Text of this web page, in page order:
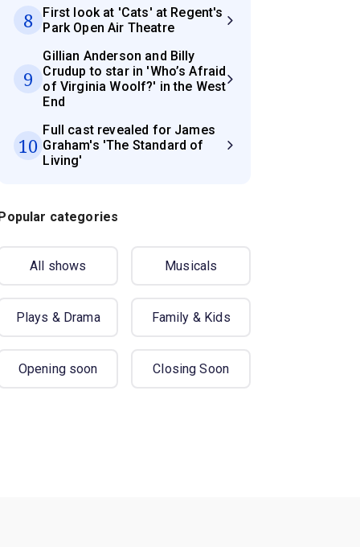
8
First look at 'Cats' at Regent's
Park Open Air Theatre
9
Gillian Anderson and Billy
Crudup to star in 'Who’s Afraid
of Virginia Woolf?' in the West
End
10
Full cast revealed for James
Graham's 'The Standard of
Living'
categories
All shows Musicals
Plays & Drama Family & Kids
Opening soon Closing Soon